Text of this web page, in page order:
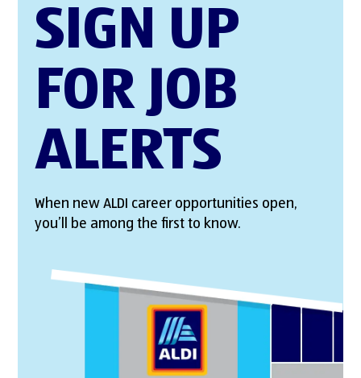
SIGN UP
FOR JOB
ALERTS
When new ALDI career opportunities open,
you’ll be among the first to know.